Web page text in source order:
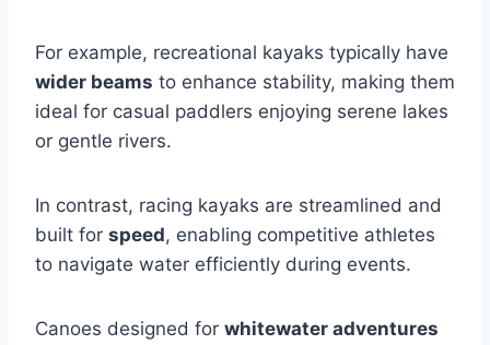
For example, recreational kayaks typically have
wider beams to enhance stability, making them
ideal for casual paddlers enjoying serene lakes
or gentle rivers.
In contrast, racing kayaks are streamlined and
built for speed, enabling competitive athletes
to navigate water efficiently during events.
Canoes designed for whitewater adventures